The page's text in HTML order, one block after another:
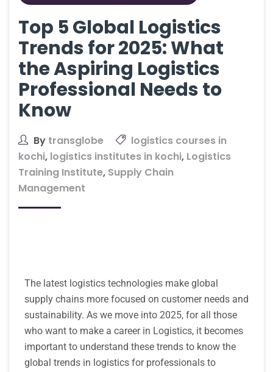
Top 5 Global Logistics
Trends for 2025: What
the Aspiring Logistics
Professional Needs to
Know
By transglobe
logistics courses in
kochi, logistics institutes in kochi, Logistics
Training Institute, Supply Chain
Management
The latest logistics technologies make global
supply chains more focused on customer needs and
sustainability. As we move into 2025, for all those
who want to make a career in Logistics, it becomes
important to understand these trends to know the
global trends in logistics for professionals to